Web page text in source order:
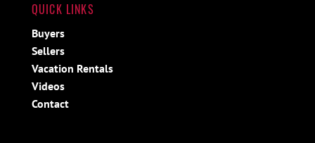
QUICK LINKS
Buyers
Sellers
Vacation Rentals
Videos
Contact